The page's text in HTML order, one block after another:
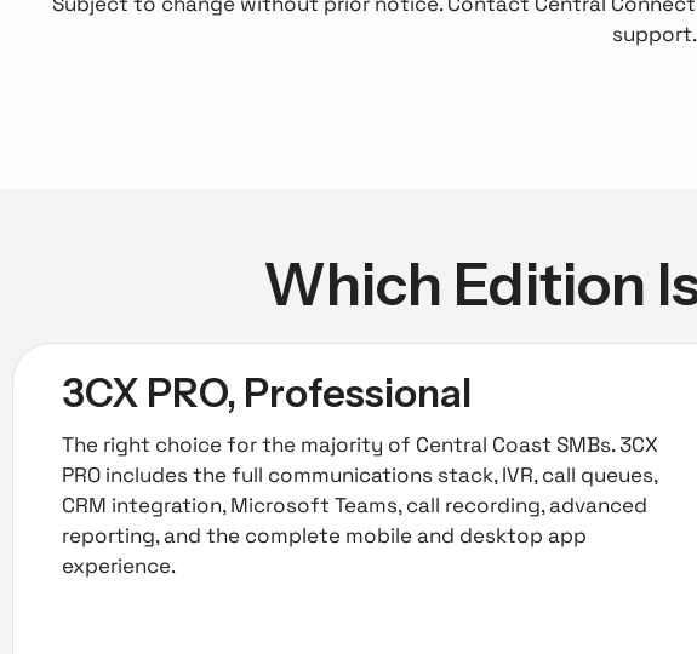
support.
Which Edition
3CX PRO, Professional
The right choice for the majority of Central Coast SMBs. 3CX
PRO includes the full communications stack, IVR, call queues,
CRM integration, Microsoft Teams, call recording, advanced
reporting, and the complete mobile and desktop app
experience.